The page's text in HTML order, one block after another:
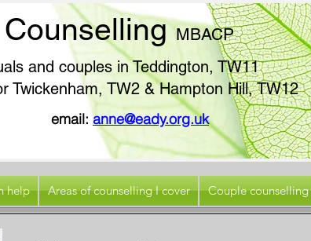
MBACP
and couples in Teddington, TW11
Twickenham, TW2 & Hampton Hill, TW12
896 email:anne@eady.org.uk
help Areas of counselling I cover Couple counselling